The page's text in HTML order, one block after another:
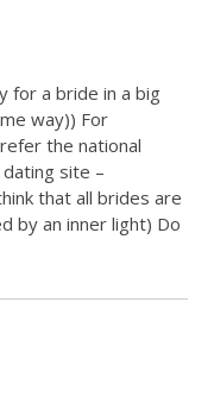
for a bride in a big
way)) For
the national
site –
that all brides are
by an inner light) Do